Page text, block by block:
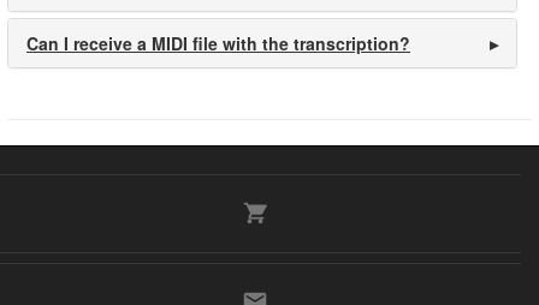
Can I receive a MIDI file with the transcription?